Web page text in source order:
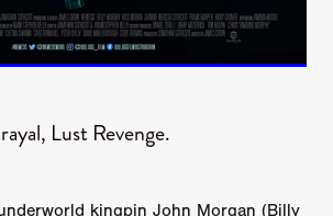
Lust Revenge.
kingpin John Morgan (Billy